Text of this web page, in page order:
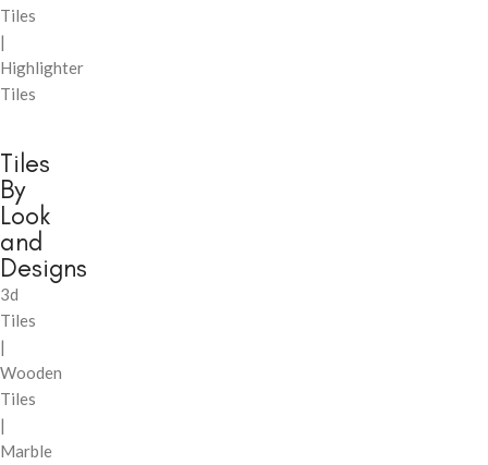
Tiles
|
Highlighter
Tiles
Tiles
By
Look
and
Designs
3d
Tiles
|
Wooden
Tiles
|
Marble